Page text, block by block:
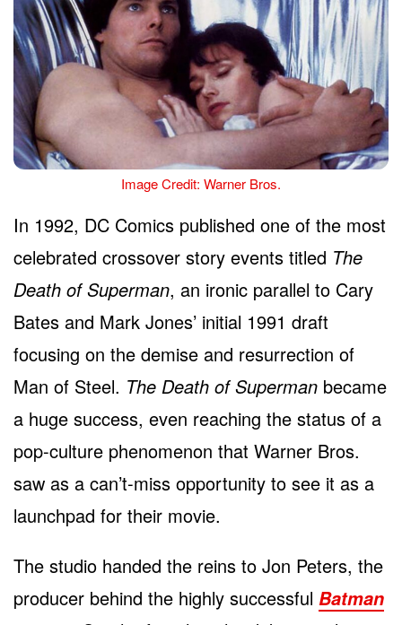
Image Credit: Warner Bros.
In 1992, DC Comics published one of the most
celebrated crossover story events titled The
Death of Superman, an ironic parallel to Cary
Bates and Mark Jones’ initial 1991 draft
focusing on the demise and resurrection of
Man of Steel. The Death of Superman became
a huge success, even reaching the status of a
pop-culture phenomenon that Warner Bros.
saw as a can’t-miss opportunity to see it as a
launchpad for their movie.
The studio handed the reins to Jon Peters, the
producer behind the highly successful Batman